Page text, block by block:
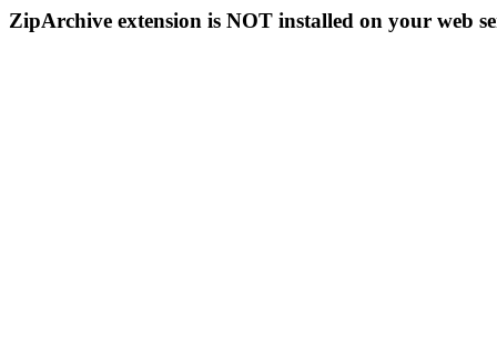
ZipArchive extension is NOT installed on your web